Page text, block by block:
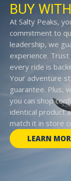
BUY WITH
At Salty Peaks,
commitment to
leadership, we
experience. Trust
every ride is
Your adventure
guarantee. Plus,
you can shop
identical product
match it in store
LEARN